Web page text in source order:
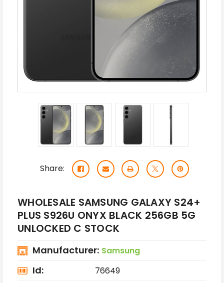
Share:
WHOLESALE SAMSUNG GALAXY S24+
PLUS S926U ONYX BLACK 256GB 5G
UNLOCKED C STOCK
Manufacturer: Samsung
Id: 76649